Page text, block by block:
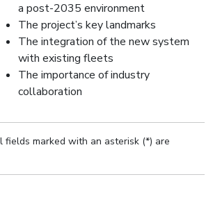
a post-2035 environment
The project’s key landmarks
The integration of the new system
with existing fleets
The importance of industry
collaboration
fields marked with an asterisk (*) are